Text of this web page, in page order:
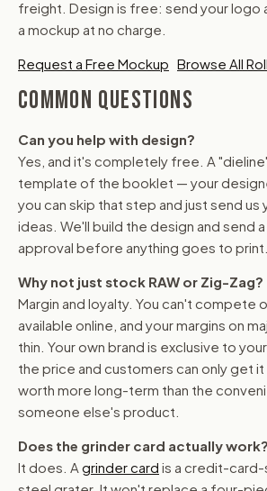
freight. Design is free: send your logo
a mockup at no charge.
Request a Free Mockup Browse All
COMMON QUESTIONS
Can you help with design?
Yes, and it's completely free. A
template of the booklet — your
you can skip that step and just send us
ideas. We'll build the design and send
approval before anything goes to print.
Why not just stock RAW or Zig-Zag?
Margin and loyalty. You can't compete
available online, and your margins on
thin. Your own brand is exclusive to
the price and customers can only get
worth more long-term than the
someone else's product.
Does the grinder card actually work?
It does. A grinder card is a credit-